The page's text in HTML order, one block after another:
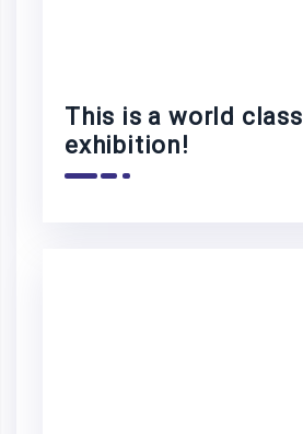
This is a world class
exhibition!